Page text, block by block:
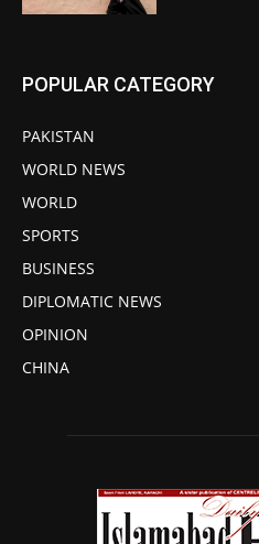
POPULAR CATEGORY
PAKISTAN
WORLD NEWS
WORLD
SPORTS
BUSINESS
DIPLOMATIC NEWS
OPINION
CHINA